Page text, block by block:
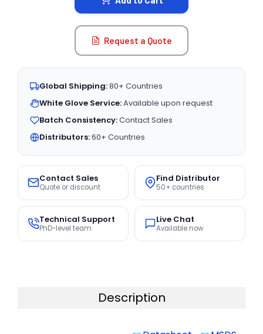
Request a Quote
Global Shipping:80+ Countries
White Glove Service:Available upon request
Batch Consistency:Contact Sales
Distributors:60+ Countries
Contact Sales
Quote or discount
Find Distributor
50+ countries
Technical Support
PhD-level team
Live Chat
Available now
Description